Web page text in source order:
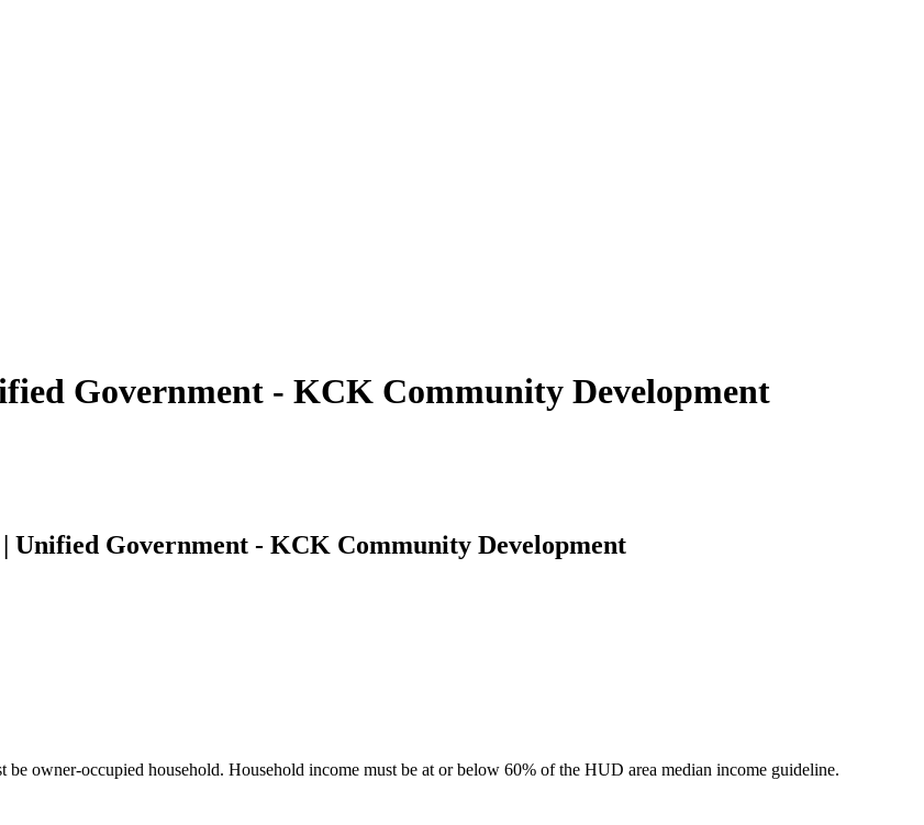
Government - KCK Community Development
Unified Government - KCK Community Development
owner-occupied household. Household income must be at or below 60% of the HUD area median income guideline.